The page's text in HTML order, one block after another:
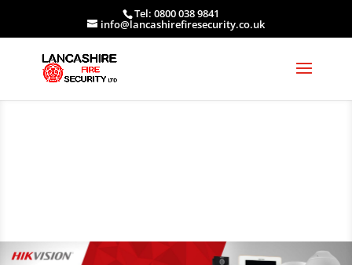
Tel: 0800 038 9841
info@lancashirefiresecurity.co.uk